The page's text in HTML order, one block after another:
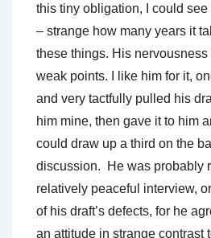
this tiny obligation, I could
– strange how many years it
these things. His
weak points. I like him for it,
and very tactfully pulled his
him mine, then gave it to him
could draw up a third on the
discussion. He was probably
relatively peaceful interview,
of his draft’s defects, for he
an attitude in strange contrast